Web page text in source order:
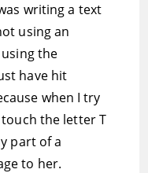
writing a text
using an
the
have hit
when I try
the letter T
part of a
to her.